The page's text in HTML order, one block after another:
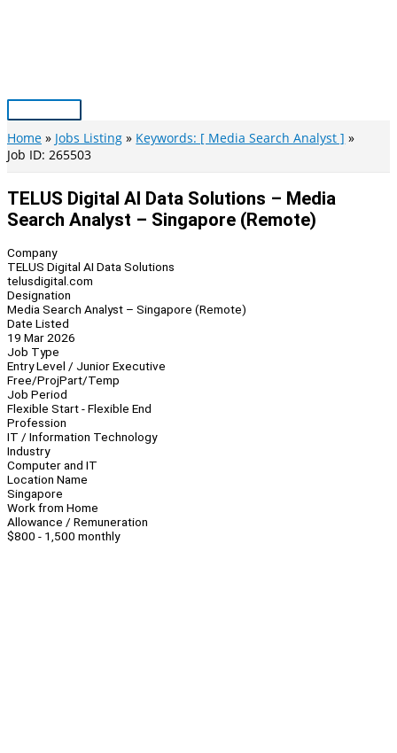
Main
Menu
Home Jobs Listing
Keywords: [ Media Search Analyst ]
Job ID: 265503
TELUS Digital AI Data Solutions – Media
Search Analyst – Singapore (Remote)
Company
TELUS Digital AI Data Solutions
telusdigital.com
Designation
Media Search Analyst – Singapore (Remote)
Date Listed
19 Mar 2026
Job Type
Entry Level / Junior Executive
Free/ProjPart/Temp
Job Period
Flexible Start - Flexible End
Profession
IT / Information Technology
Industry
Computer and IT
Location Name
Singapore
Work from Home
Allowance / Remuneration
$800 - 1,500 monthly